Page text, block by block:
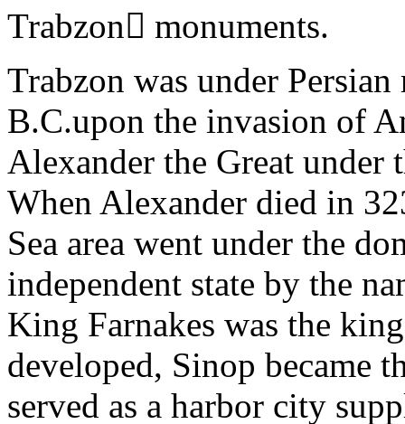
Trabzon monuments.
Trabzon was under
B.C.upon the invasion of
Alexander the Great under
When Alexander died in
Sea area went under the
independent state by the
King Farnakes was the
developed, Sinop became
served as a harbor city